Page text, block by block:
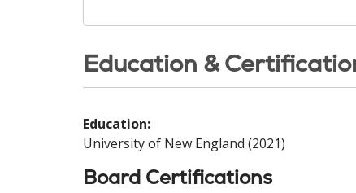
Education &
Education:
University of New England (2021)
Board Certifications